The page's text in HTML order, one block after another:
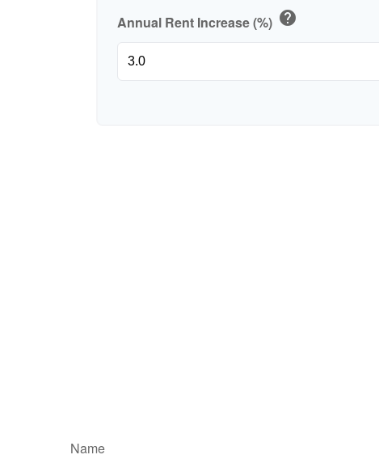
Annual Rent Increase (%) help
Name